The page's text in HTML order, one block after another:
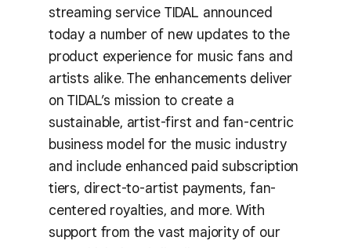
streaming service TIDAL announced
today a number of new updates to the
product experience for music fans and
artists alike. The enhancements deliver
on TIDAL’s mission to create a
sustainable, artist-first and fan-centric
business model for the music industry
and include enhanced paid subscription
tiers, direct-to-artist payments, fan-
centered royalties, and more. With
support from the vast majority of our